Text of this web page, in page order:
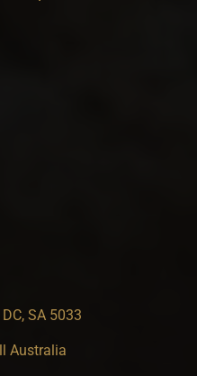
SA 5033
Australia